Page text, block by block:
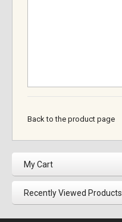
Back to the product page
My Cart
Recently Viewed Products